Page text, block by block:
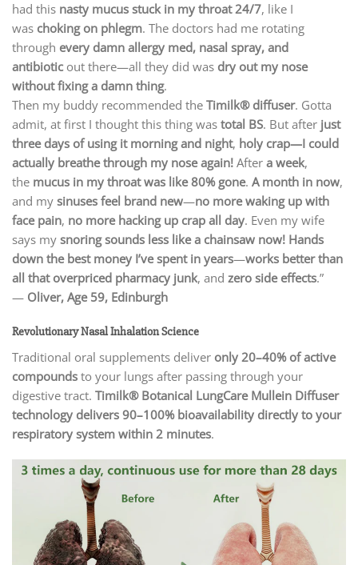
had this nasty mucus stuck in my throat 24/7, like I
was choking on phlegm. The doctors had me rotating
through every damn allergy med, nasal spray, and
antibioticout there—all they did was dry out my nose
without fixing a damn thing.
Then my buddy recommended the Timilk® diffuser. Gotta
admit, at first I thought this thing was total BS. But after just
three days of using it morning and night, holy crap—I could
actually breathe through my nose again! After a week,
the mucus in my throat was like 80% gone. A month in now,
and my sinuses feel brand new—no more waking up with
face pain, no more hacking up crap all day. Even my wife
says my snoring sounds less like a chainsaw now! Hands
down the best money I’ve spent in years—works better than
all that overpriced pharmacy junk, and zero side effects.”
— Oliver, Age 59, Edinburgh
Revolutionary Nasal Inhalation Science
Traditional oral supplements deliver only 20–40% of active
compounds to your lungs after passing through your
digestive tract. Timilk® Botanical LungCare Mullein Diffuser
technology delivers 90–100% bioavailability directly to your
respiratory system within 2 minutes.